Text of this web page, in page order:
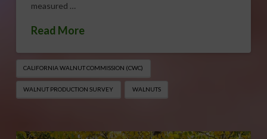
measured …
Read More
CALIFORNIA WALNUT COMMISSION (CWC)
WALNUT PRODUCTION SURVEY WALNUTS